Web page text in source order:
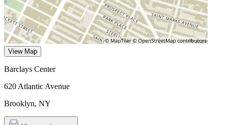
View Map
Barclays Center
620 Atlantic Avenue
Brooklyn, NY